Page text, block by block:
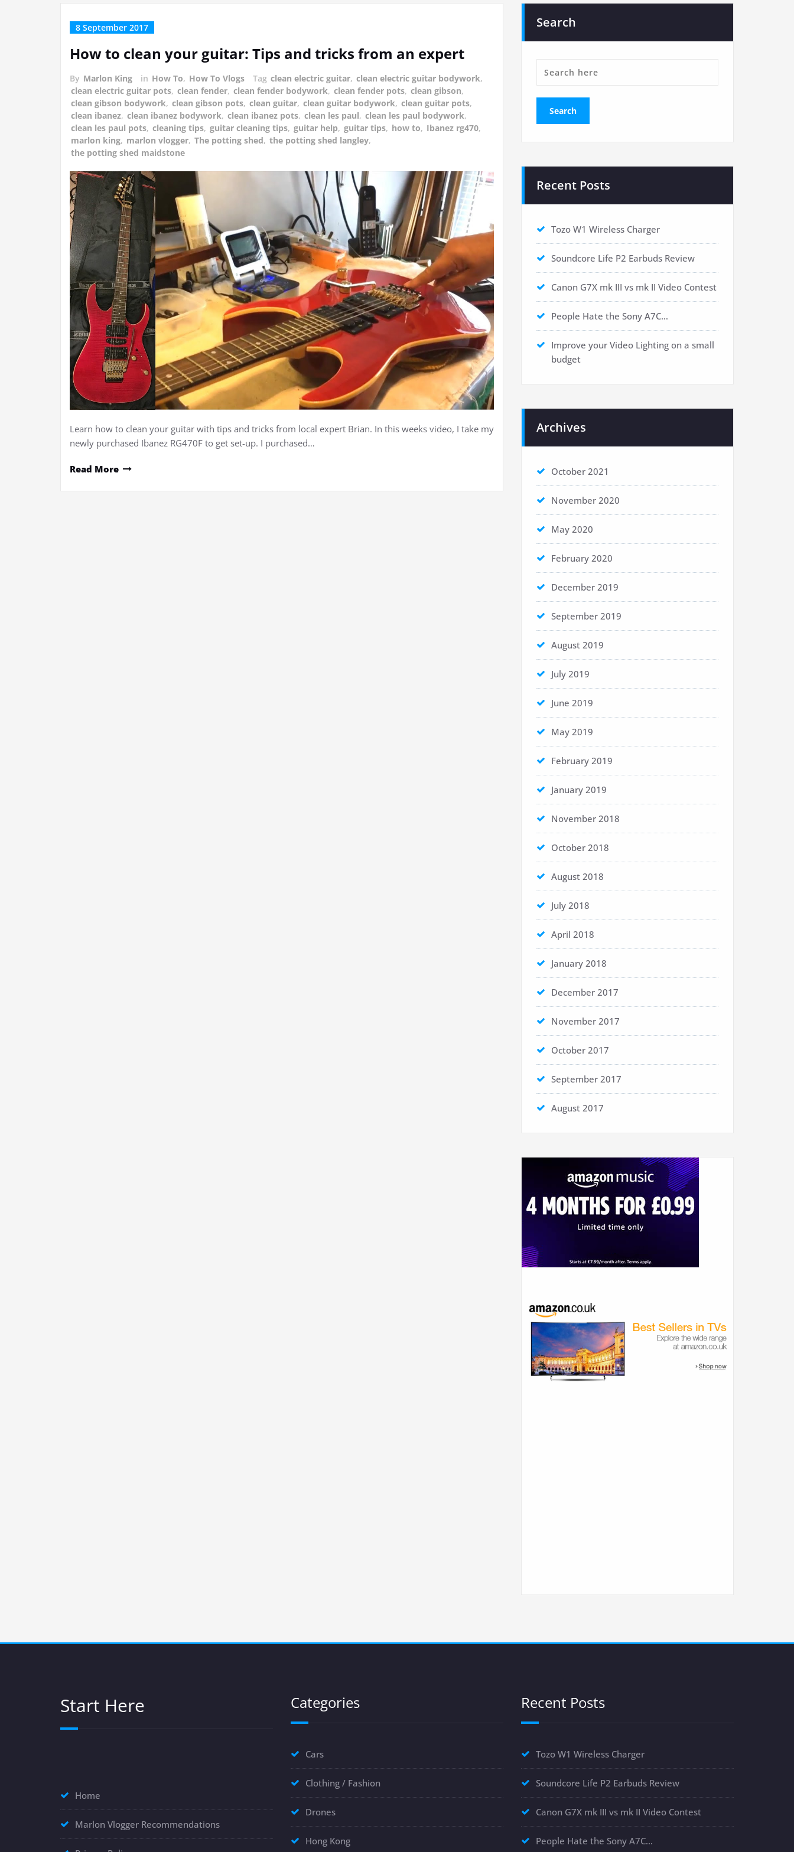
8 September 2017
How to clean your guitar: Tips and tricks from an expert
By Marlon King in How To, How To Vlogs Tag clean electric guitar, clean electric guitar bodywork,
clean electric guitar pots, clean fender, clean fender bodywork, clean fender pots, clean gibson,
clean gibson bodywork, clean gibson pots, clean guitar, clean guitar bodywork, clean guitar pots,
clean ibanez, clean ibanez bodywork, clean ibanez pots, clean les paul, clean les paul bodywork,
clean les paul pots, cleaning tips, guitar cleaning tips, guitar help, guitar tips, how to, Ibanez rg470,
marlon king, marlon vlogger, The potting shed, the potting shed langley,
the potting shed maidstone
Learn how to clean your guitar with tips and tricks from local expert Brian. In this weeks video, I take my
newly purchased Ibanez RG470F to get set-up. I purchased…
Read More
Search
Recent Posts
Tozo W1 Wireless Charger
Soundcore Life P2 Earbuds Review
Canon G7X mk III vs mk II Video Contest
People Hate the Sony A7C…
Improve your Video Lighting on a small
budget
Archives
October 2021
November 2020
May 2020
February 2020
December 2019
September 2019
August 2019
July 2019
June 2019
May 2019
February 2019
January 2019
November 2018
October 2018
August 2018
July 2018
April 2018
January 2018
December 2017
November 2017
October 2017
September 2017
August 2017
Start Here
Home
Marlon Vlogger Recommendations
Categories
Cars
Clothing / Fashion
Drones
Hong Kong
Recent Posts
Tozo W1 Wireless Charger
Soundcore Life P2 Earbuds Review
Canon G7X mk III vs mk II Video Contest
People Hate the Sony A7C…